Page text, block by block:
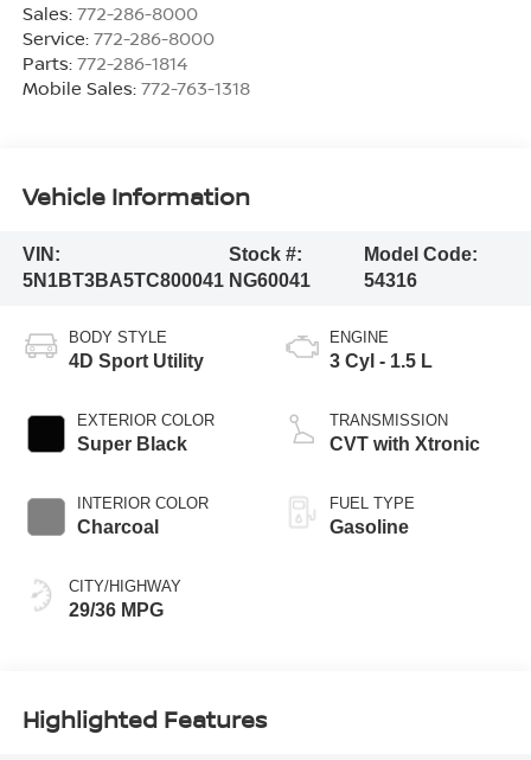
Sales: 772-286-8000
Service: 772-286-8000
Parts: 772-286-1814
Mobile Sales: 772-763-1318
Vehicle Information
VIN:
5N1BT3BA5TC800041
Stock #:
NG60041
Model Code:
54316
BODY STYLE
4D Sport Utility
EXTERIOR COLOR
Super Black
INTERIOR COLOR
Charcoal
CITY/HIGHWAY
29/36 MPG
ENGINE
3 Cyl - 1.5 L
TRANSMISSION
CVT with Xtronic
FUEL TYPE
Gasoline
Highlighted Features